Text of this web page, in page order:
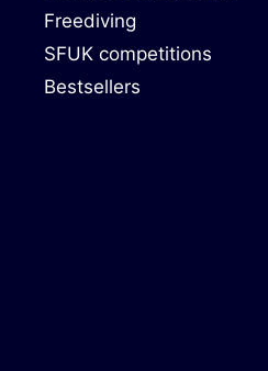
Freediving
SFUK competitions
Bestsellers